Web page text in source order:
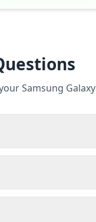
Samsung